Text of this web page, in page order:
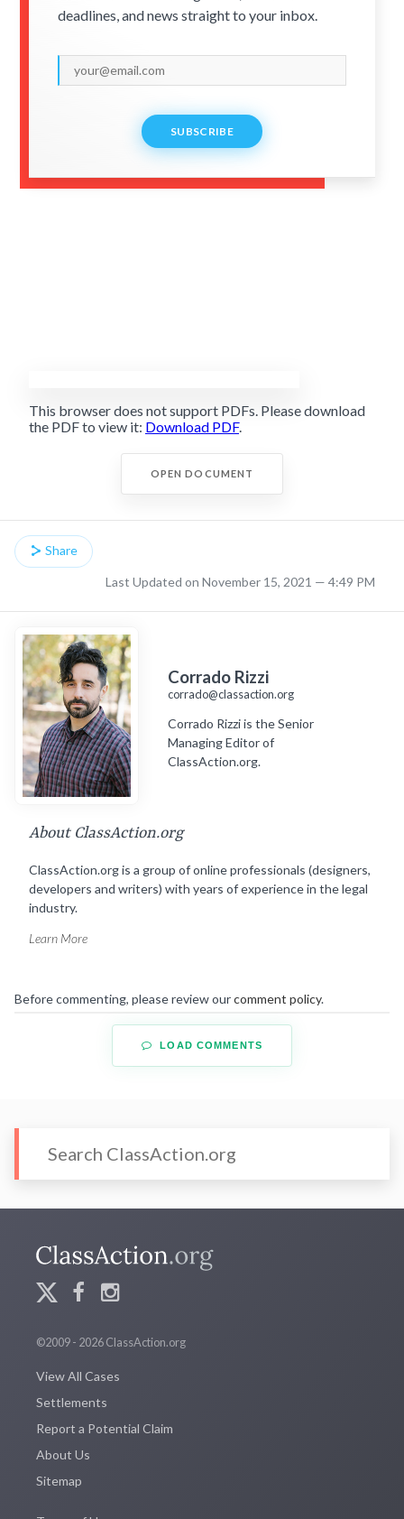
deadlines, and news straight to your inbox.
SUBSCRIBE
This browser does not support PDFs. Please download
the PDF to view it: Download PDF.
OPEN DOCUMENT
Share
Last Updated on November 15, 2021 — 4:49 PM
Corrado Rizzi
corrado@classaction.org
Corrado Rizzi is the Senior
Managing Editor of
ClassAction.org.
About ClassAction.org
ClassAction.org is a group of online professionals (designers,
developers and writers) with years of experience in the legal
industry.
Learn More
Before commenting, please review ourcomment policy.
LOAD COMMENTS
©2009 - 2026 ClassAction.org
View All Cases
Settlements
Report a Potential Claim
About Us
Sitemap